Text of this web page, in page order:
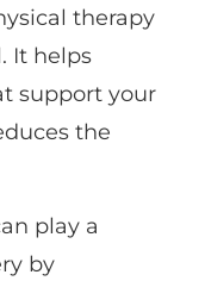
therapy
It helps
support your
the
play a
by